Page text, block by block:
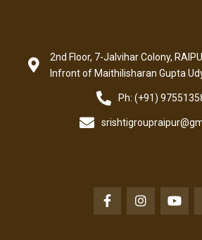
2nd Floor, 7-Jalvihar Colony,
Infront of Maithilisharan Gupta
Ph: (+91)